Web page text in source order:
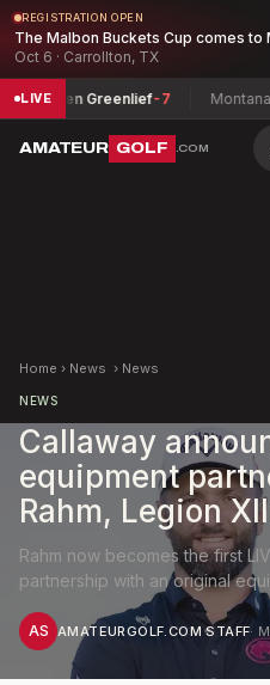
REGISTRATION OPEN
The Malbon Buckets Cup comes to
Oct 6 · Carrollton, TX
LIVE
Lauren Greenlief-7 Montana
AMATEUR GOLF .COM
Home › News › News
NEWS
Callaway
equipment
Rahm, Legion
Rahm now becomes the first
partnership with an original
AS AMATEURGOLF.COM STAFF·